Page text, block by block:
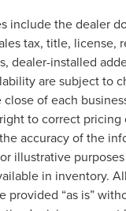
include the dealer
tax, title,
dealer-installed
are subject to
of each
to correct
accuracy of the
illustrative
in inventory.
“as is”